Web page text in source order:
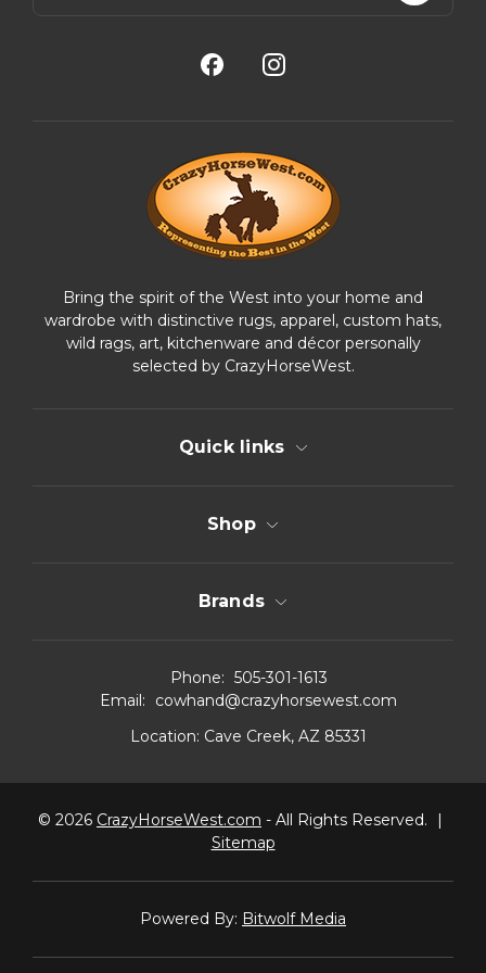
Bring the spirit of the West into your home and
wardrobe with distinctive rugs, apparel, custom hats,
wild rags, art, kitchenware and décor personally
selected by CrazyHorseWest.
Quick links
Shop
Brands
Phone: 505-301-1613
Email:
cowhand@crazyhorsewest.com
Location: Cave Creek, AZ 85331
© 2026 CrazyHorseWest.com - All Rights Reserved.
|
Sitemap
Powered By: Bitwolf Media